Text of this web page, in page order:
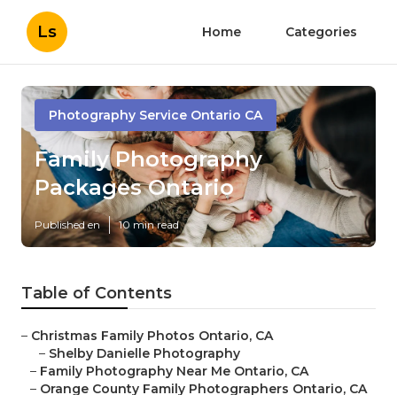
Ls Home Categories
Photography Service Ontario CA
Family Photography
Packages Ontario
Published en 10 min read
Table of Contents
– Christmas Family Photos Ontario, CA
– Shelby Danielle Photography
– Family Photography Near Me Ontario, CA
– Orange County Family Photographers Ontario, CA